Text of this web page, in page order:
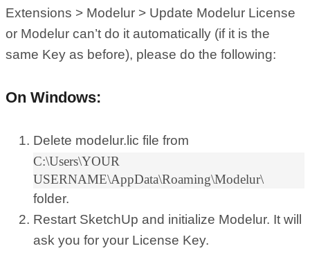
Extensions > Modelur > Update Modelur License
or Modelur can’t do it automatically (if it is the
same Key as before), please do the following:
On Windows:
Delete modelur.lic file from
C:\Users\YOUR
USERNAME\AppData\Roaming\Modelur\
folder.
Restart SketchUp and initialize Modelur. It will
ask you for your License Key.